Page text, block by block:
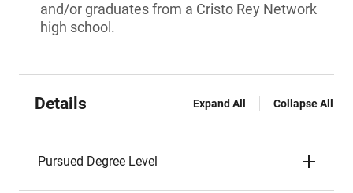
and/or graduates from a Cristo Rey Network
high school.
Details Expand All Collapse All
Pursued Degree Level